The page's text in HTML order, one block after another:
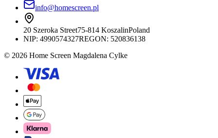
info@homescreen.pl
20 Szeroka Street75-814 KoszalinPoland
NIP: 4990574327REGON: 520836138
© 2026 Home Screen Magdalena Cylke